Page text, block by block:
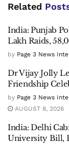
Related
India: Punjab
Lakh Raids,
by Page 3 News
Dr Vijay Jolly
Friendship
by Page 3 News
AUGUST 8, 2026
India: Delhi
University Bill,